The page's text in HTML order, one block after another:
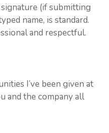
(if submitting
name, is standard.
and respectful.
I’ve been given at
and the company all